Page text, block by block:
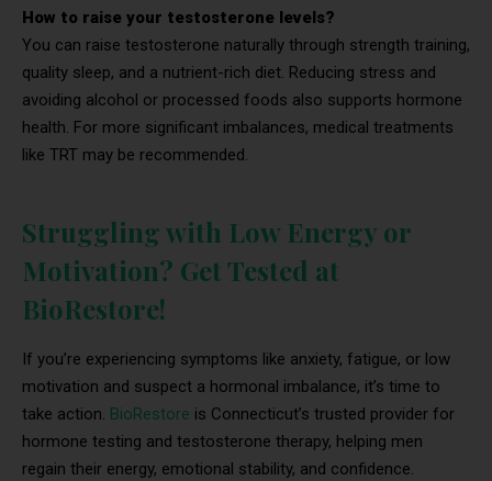
How to raise your testosterone levels?
You can raise testosterone naturally through strength training,
quality sleep, and a nutrient-rich diet. Reducing stress and
avoiding alcohol or processed foods also supports hormone
health. For more significant imbalances, medical treatments
like TRT may be recommended.
Struggling with Low Energy or
Motivation? Get Tested at
BioRestore!
If you’re experiencing symptoms like anxiety, fatigue, or low
motivation and suspect a hormonal imbalance, it’s time to
take action. BioRestore is Connecticut’s trusted provider for
hormone testing and testosterone therapy, helping men
regain their energy, emotional stability, and confidence.